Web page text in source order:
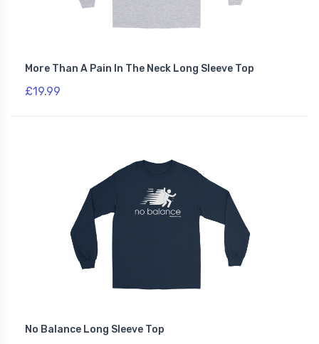
More Than A Pain In The Neck Long Sleeve Top
£19.99
No Balance Long Sleeve Top